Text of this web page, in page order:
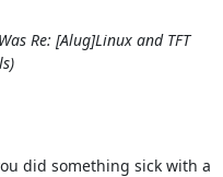
Re: [Alug]Linux and TFT
did something sick with a